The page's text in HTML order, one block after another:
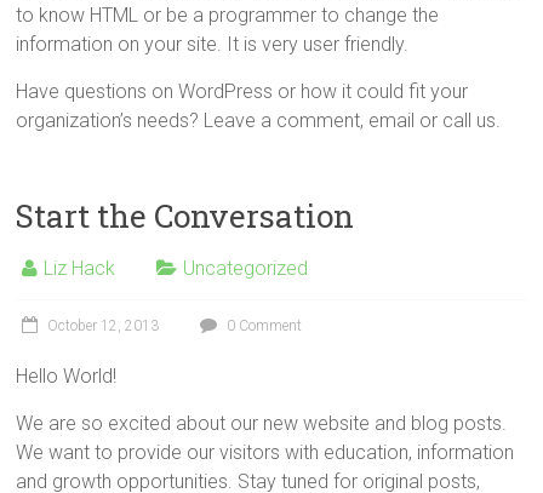
to know HTML or be a programmer to change the
information on your site. It is very user friendly.
Have questions on WordPress or how it could fit your
organization’s needs? Leave a comment, email or call us.
Start the Conversation
Liz Hack Uncategorized
October 12, 2013 0 Comment
Hello World!
We are so excited about our new website and blog posts.
We want to provide our visitors with education, information
and growth opportunities. Stay tuned for original posts,